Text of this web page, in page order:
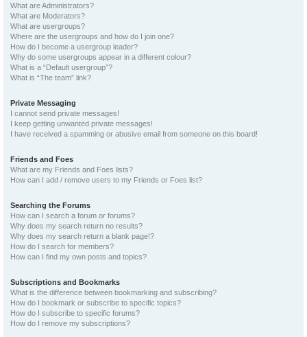
What are Administrators?
What are Moderators?
What are usergroups?
Where are the usergroups and how do I join one?
How do I become a usergroup leader?
Why do some usergroups appear in a different colour?
What is a “Default usergroup”?
What is “The team” link?
Private Messaging
I cannot send private messages!
I keep getting unwanted private messages!
I have received a spamming or abusive email from someone on this board!
Friends and Foes
What are my Friends and Foes lists?
How can I add / remove users to my Friends or Foes list?
Searching the Forums
How can I search a forum or forums?
Why does my search return no results?
Why does my search return a blank page!?
How do I search for members?
How can I find my own posts and topics?
Subscriptions and Bookmarks
What is the difference between bookmarking and subscribing?
How do I bookmark or subscribe to specific topics?
How do I subscribe to specific forums?
How do I remove my subscriptions?